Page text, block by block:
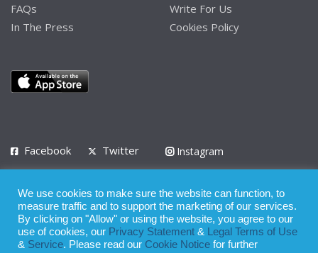
FAQs
In The Press
Write For Us
Cookies Policy
Facebook Twitter
Instagram
Privacy Policy Terms of Use Terms of Service
© 2008 - 2026
We use cookies to make sure the website can function, to
measure traffic and to support the marketing of our services.
By clicking on "Allow" or using the website, you agree to our
use of cookies, our Privacy Statement &
Legal Terms of Use
& Service. Please read our Cookie Notice for further